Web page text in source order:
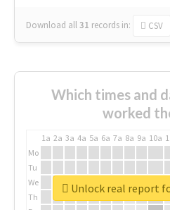
Download all31 records in: CSV
Which times and
worked
1a 2a 3a 4a 5a 6a 7a 8a 9a 10a
Mo
Tu
We
Th
Unlock real report